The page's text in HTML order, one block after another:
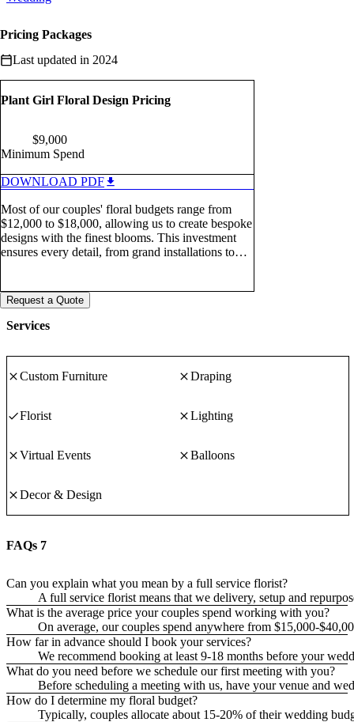
Pricing Packages
Last updated in 2024
Plant Girl Floral Design Pricing
Minimum Spend
$9,000
DOWNLOAD PDF
Most of our couples' floral budgets range from
$12,000 to $18,000, allowing us to create bespoke
designs with the finest blooms. This investment
ensures every detail, from grand installations to
Request a Quote
Services
Custom Furniture Draping
Florist Lighting
Virtual Events Balloons
Decor & Design
FAQs 7
Can you explain what you mean by a full service florist?
A full service florist means that we delivery, setup and
What is the average price your couples spend working with you?
On average, our couples spend anywhere from $15,000-
How far in advance should I book your services?
We recommend booking at least 9-18 months before your
What do you need before we schedule our first meeting with you?
Before scheduling a meeting with us, have your venue and
How do I determine my floral budget?
Typically, couples allocate about 15-20% of their wedding